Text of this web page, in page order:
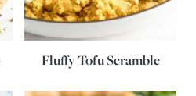
Fluffy Tofu Scramble